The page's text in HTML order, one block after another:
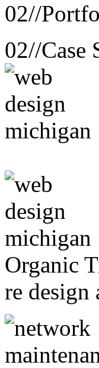
02//
02//Case
Organic
re